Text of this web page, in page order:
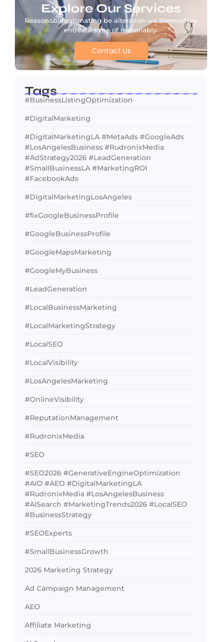
Explore Our Services
Reasonable estimating be alteration we themselves
entreaties me of reasonably.
Contact Us
Tags
#BusinessListingOptimization
#DigitalMarketing
#DigitalMarketingLA #MetaAds #GoogleAds
#LosAngelesBusiness #RudronixMedia
#AdStrategy2026 #LeadGeneration
#SmallBusinessLA #MarketingROI
#FacebookAds
#DigitalMarketingLosAngeles
#fixGoogleBusinessProfile
#GoogleBusinessProfile
#GoogleMapsMarketing
#GoogleMyBusiness
#LeadGeneration
#LocalBusinessMarketing
#LocalMarketingStrategy
#LocalSEO
#LocalVisibility
#LosAngelesMarketing
#OnlineVisibility
#ReputationManagement
#RudronixMedia
#SEO
#SEO2026 #GenerativeEngineOptimization
#AIO #AEO #DigitalMarketingLA
#RudronixMedia #LosAngelesBusiness
#AISearch #MarketingTrends2026 #LocalSEO
#BusinessStrategy
#SEOExperts
#SmallBusinessGrowth
2026 Marketing Strategy
Ad Campaign Management
AEO
Affiliate Marketing